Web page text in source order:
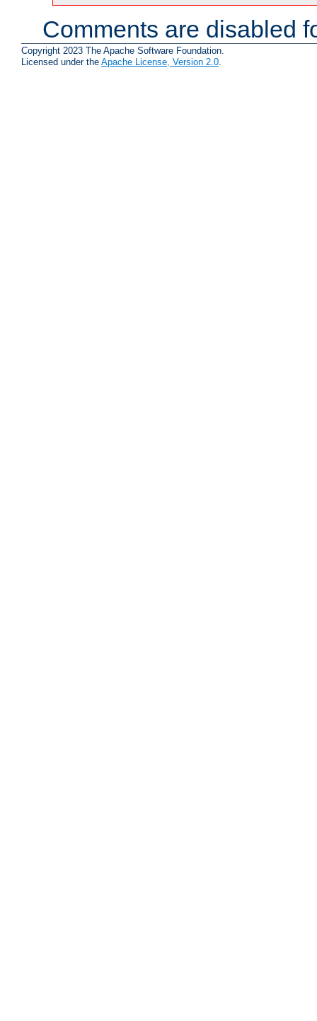
Comments are disabled
Copyright 2023 The Apache Software Foundation.
Licensed under the Apache License, Version 2.0.